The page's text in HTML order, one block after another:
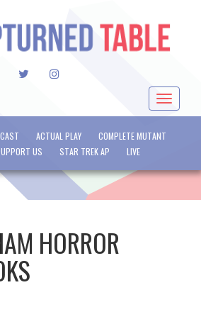
TWITTERINSTAGRAM
Toggle
ACTUAL PLAY
COMPLETE MUTANT
US STAR TREK AP LIVE
HORROR